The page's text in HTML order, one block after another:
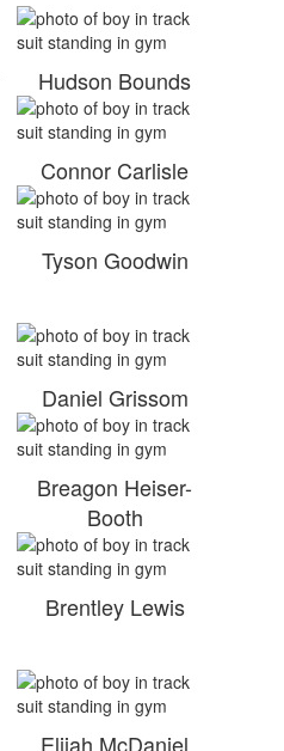
Hudson Bounds
Connor Carlisle
Tyson Goodwin
Daniel Grissom
Breagon Heiser-
Booth
Brentley Lewis
Elijah McDaniel